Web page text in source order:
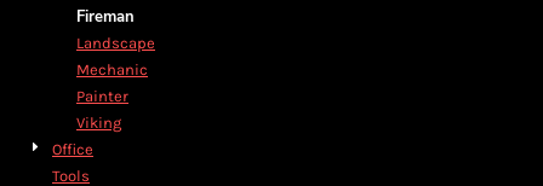
Fireman
Landscape
Mechanic
Painter
Viking
Office
Tools